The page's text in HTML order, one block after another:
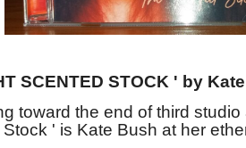
SCENTED STOCK ' by
toward the end of third
' is Kate Bush at her